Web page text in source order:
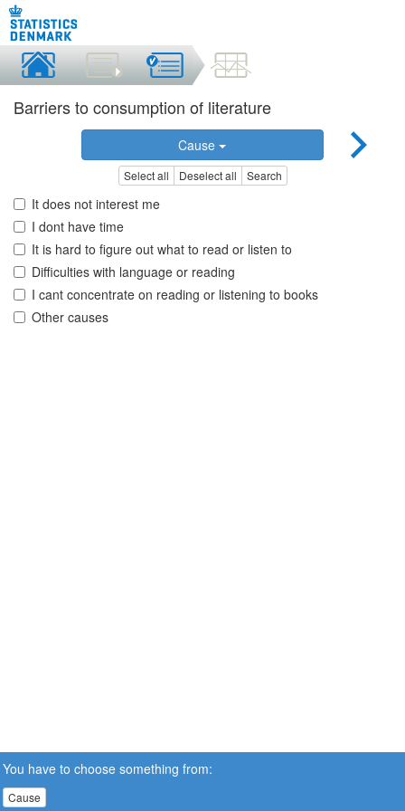
Barriers to consumption of literature
Cause
Select all Deselect all Search
It does not interest me
I dont have time
It is hard to figure out what to read or listen to
Difficulties with language or reading
I cant concentrate on reading or listening to books
Other causes
You have to choose something from:
Cause